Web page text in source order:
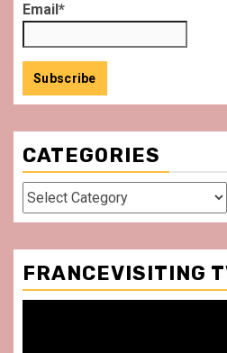
Email*
CATEGORIES
Categories
FRANCEVISITING